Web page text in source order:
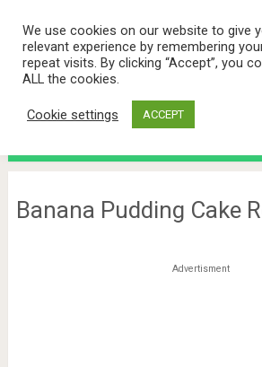
Banana Pudding Cake
Advertisment
We use cookies on our website to give
relevant experience by remembering
repeat visits. By clicking “Accept”, you
ALL the cookies.
Cookie settings ACCEPT